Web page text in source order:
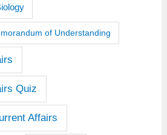
of Understanding
Quiz
Affairs